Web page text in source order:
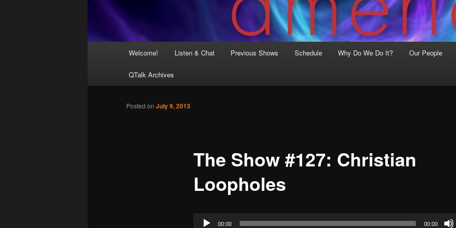
Welcome! Listen & Chat Previous Shows Schedule Why Do We Do It? Our People
QTalk Archives
The Show #127: Christian
Loopholes
Posted on July 9, 2013
Audio
00:00 00:00